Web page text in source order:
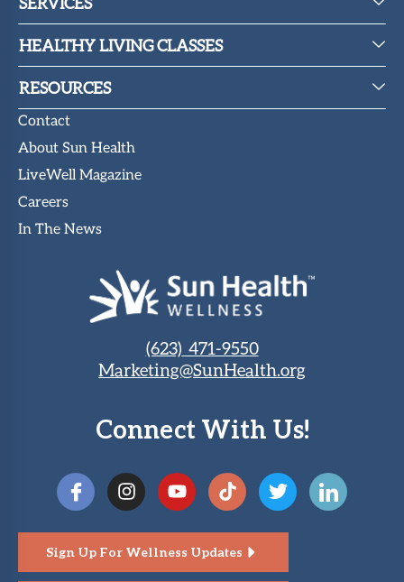
HEALTHY LIVING CLASSES
RESOURCES
Contact
About Sun Health
LiveWell Magazine
Careers
In The News
(623) 471-9550
Marketing@SunHealth.org
Connect With Us!
Sign Up For Wellness Updates